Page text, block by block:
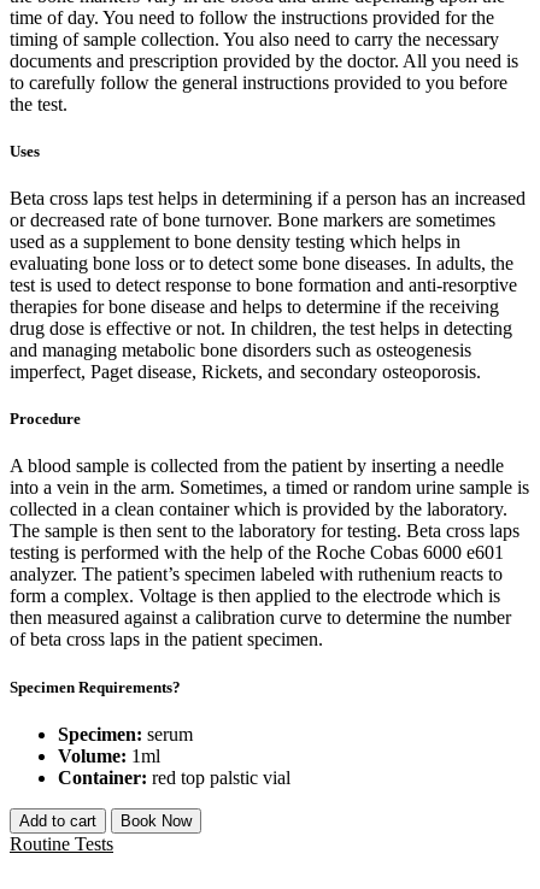
time of day. You need to follow the instructions provided for the
timing of sample collection. You also need to carry the necessary
documents and prescription provided by the doctor. All you need is
to carefully follow the general instructions provided to you before
the test.
Uses
Beta cross laps test helps in determining if a person has an increased
or decreased rate of bone turnover. Bone markers are sometimes
used as a supplement to bone density testing which helps in
evaluating bone loss or to detect some bone diseases. In adults, the
test is used to detect response to bone formation and anti-resorptive
therapies for bone disease and helps to determine if the receiving
drug dose is effective or not. In children, the test helps in detecting
and managing metabolic bone disorders such as osteogenesis
imperfect, Paget disease, Rickets, and secondary osteoporosis.
Procedure
A blood sample is collected from the patient by inserting a needle
into a vein in the arm. Sometimes, a timed or random urine sample is
collected in a clean container which is provided by the laboratory.
The sample is then sent to the laboratory for testing. Beta cross laps
testing is performed with the help of the Roche Cobas 6000 e601
analyzer. The patient’s specimen labeled with ruthenium reacts to
form a complex. Voltage is then applied to the electrode which is
then measured against a calibration curve to determine the number
of beta cross laps in the patient specimen.
Specimen Requirements?
Specimen: serum
Volume: 1ml
Container: red top palstic vial
Add to cart Book Now
Routine Tests